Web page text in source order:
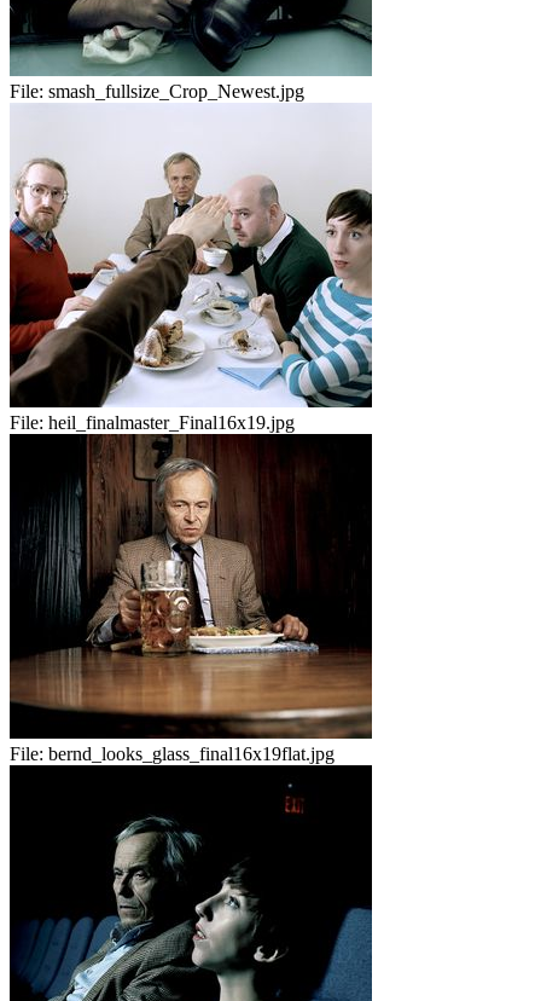
File: smash_fullsize_Crop_Newest.jpg
File: heil_finalmaster_Final16x19.jpg
File: bernd_looks_glass_final16x19flat.jpg